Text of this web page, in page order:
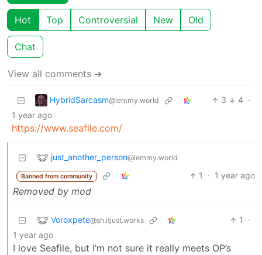
Hot Top Controversial New Old
Chat
View all comments ➔
HybridSarcasm@lemmy.world 3 4 ·
1 year ago
https://www.seafile.com/
just_another_person@lemmy.world
Banned from community 1 · 1 year ago
Removed by mod
Voroxpete@sh.itjust.works 1
·
1 year ago
I love Seafile, but I’m not sure it really meets OP’s